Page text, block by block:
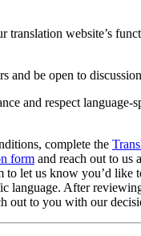
translation website’s
and be open to discussion
and respect language-
complete the
form and reach out to us
to let us know you’d like
language. After
out to you with our